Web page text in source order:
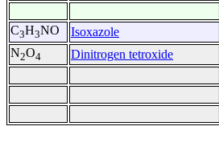
C3H3NO Isoxazole
N2O4 Dinitrogen tetroxide